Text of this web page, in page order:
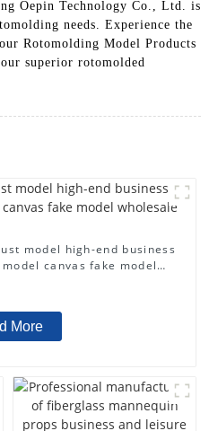
Oepin Technology Co., Ltd. is
needs. Experience the
Rotomolding Model Products
superior rotomolded
model high-end business
canvas fake model
More